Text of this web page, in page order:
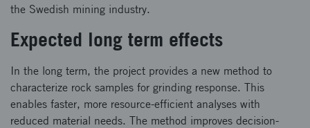
the Swedish mining industry.
Expected long term effects
In the long term, the project provides a new method to
characterize rock samples for grinding response. This
enables faster, more resource-efficient analyses with
reduced material needs. The method improves decision-